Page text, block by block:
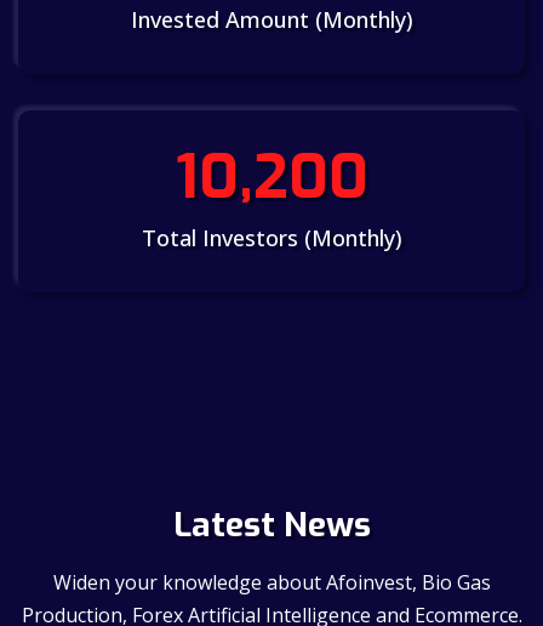
Invested Amount (Monthly)
10,200
Total Investors (Monthly)
Latest News
Widen your knowledge about Afoinvest, Bio Gas
Production, Forex Artificial Intelligence and Ecommerce.